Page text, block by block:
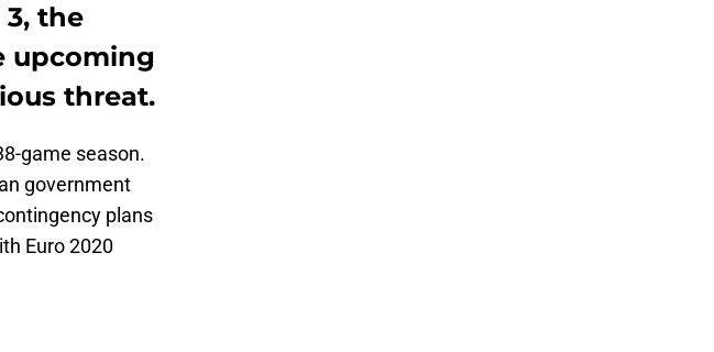
the
upcoming
threat.
game season.
government
plans
Euro 2020